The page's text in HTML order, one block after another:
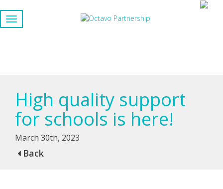
High quality support
for schools is here!
March 30th, 2023
Back